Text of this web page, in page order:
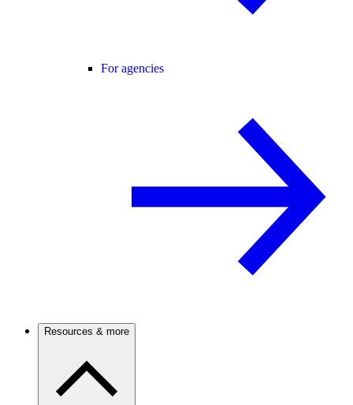
For agencies
Resources & more